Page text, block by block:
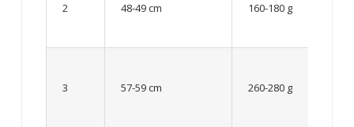
2 48-49 cm 160-180 g
3 57-59 cm 260-280 g